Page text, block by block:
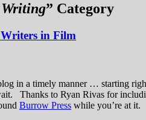
” Category
Writers in Film
in a timely manner … starting
Thanks to Ryan Rivas for
Burrow Press while you’re at it.